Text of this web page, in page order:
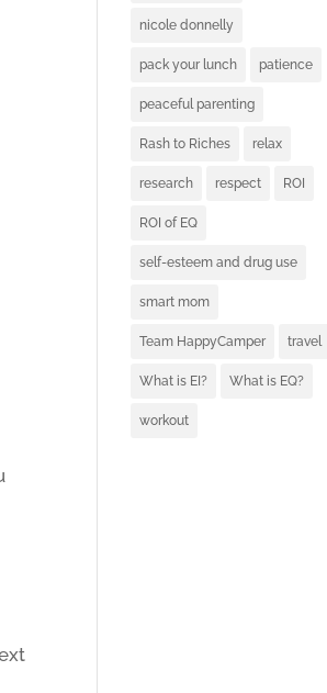
nicole donnelly
pack your lunch patience
peaceful parenting
Rash to Riches relax
research respect ROI
ROI of EQ
self-esteem and drug use
smart mom
Team HappyCamper travel
What is EI? What is EQ?
workout